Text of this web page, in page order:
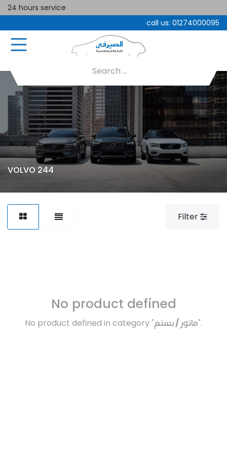
24 hours service
call us: 01274000095
VOLVO 244
Filter
No product defined
No product defined in category "ماتور / بستم".